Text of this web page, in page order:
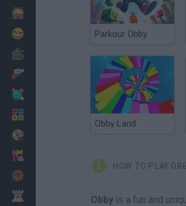
Parkour Obby
Obby Land
HOW TO PLAY
Obby is a fun and